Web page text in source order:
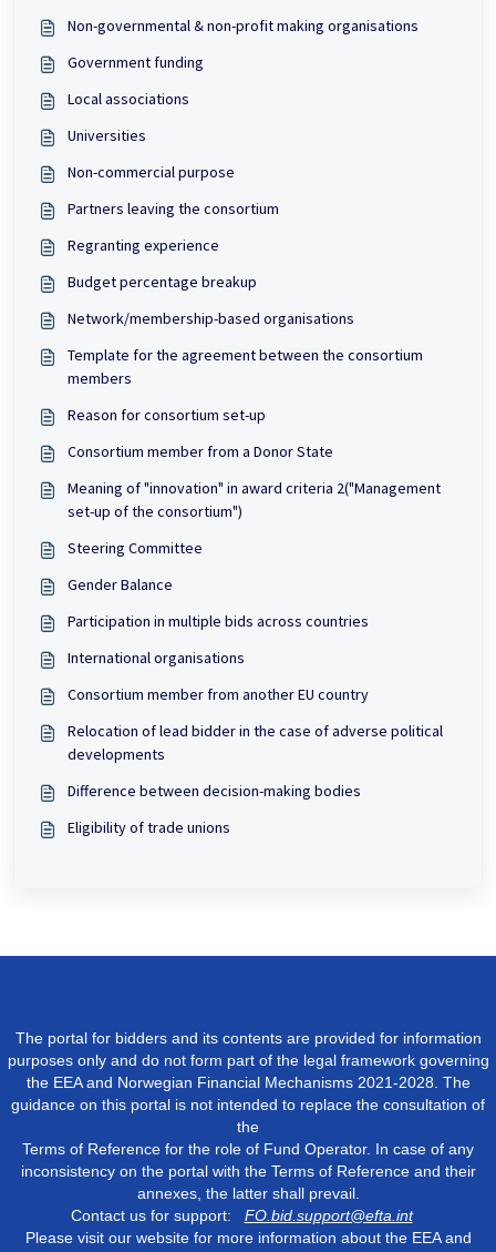
Non-governmental & non-profit making organisations
Government funding
Local associations
Universities
Non-commercial purpose
Partners leaving the consortium
Regranting experience
Budget percentage breakup
Network/membership-based organisations
Template for the agreement between the consortium
members
Reason for consortium set-up
Consortium member from a Donor State
Meaning of "innovation" in award criteria 2("Management
set-up of the consortium")
Steering Committee
Gender Balance
Participation in multiple bids across countries
International organisations
Consortium member from another EU country
Relocation of lead bidder in the case of adverse political
developments
Difference between decision-making bodies
Eligibility of trade unions
The portal for bidders and its contents are provided for information
purposes only and do not form part of the legal framework governing
the EEA and Norwegian Financial Mechanisms 2021-2028. The
guidance on this portal is not intended to replace the consultation of
the
Terms of Reference for the role of Fund Operator. In case of any
inconsistency on the portal with the Terms of Reference and their
annexes, the latter shall prevail.
Contact us for support:
FO.bid.support@efta.int
Please visit our website for more information about the EEA and